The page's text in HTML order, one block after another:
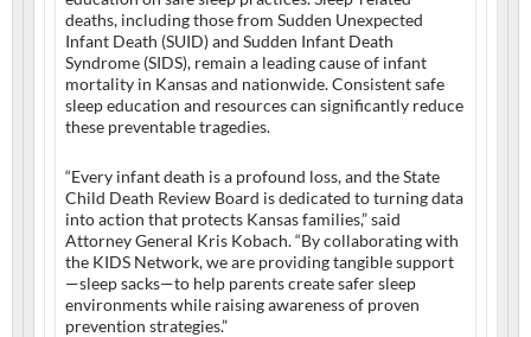
deaths, including those from Sudden Unexpected
Infant Death (SUID) and Sudden Infant Death
Syndrome (SIDS), remain a leading cause of infant
mortality in Kansas and nationwide. Consistent safe
sleep education and resources can significantly reduce
these preventable tragedies.
“Every infant death is a profound loss, and the State
Child Death Review Board is dedicated to turning data
into action that protects Kansas families,” said
Attorney General Kris Kobach. “By collaborating with
the KIDS Network, we are providing tangible support
—sleep sacks—to help parents create safer sleep
environments while raising awareness of proven
prevention strategies.”